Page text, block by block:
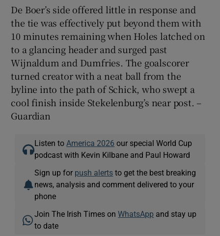
De Boer’s side offered little in response and
the tie was effectively put beyond them with
10 minutes remaining when Holes latched on
to a glancing header and surged past
Wijnaldum and Dumfries. The goalscorer
turned creator with a neat ball from the
byline into the path of Schick, who swept a
cool finish inside Stekelenburg’s near post. –
Guardian
Listen to America 2026 our special World Cup
podcast with Kevin Kilbane and Paul Howard
Sign up for push alerts to get the best breaking
news, analysis and comment delivered to your
phone
Join The Irish Times onWhatsApp and stay up
to date